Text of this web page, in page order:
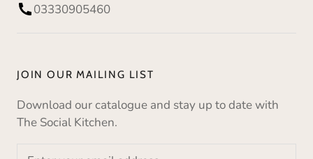
03330905460
JOIN OUR MAILING LIST
Download our catalogue and stay up to date with
The Social Kitchen.